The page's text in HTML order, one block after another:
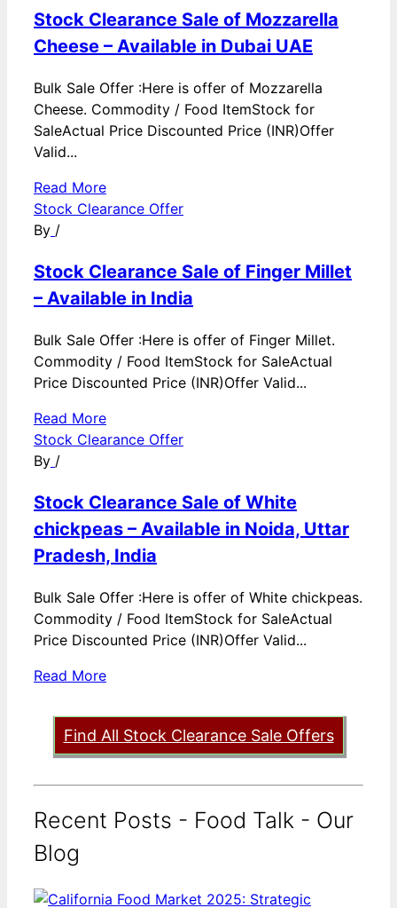
Stock Clearance Sale of Mozzarella
Cheese – Available in Dubai UAE
Bulk Sale Offer :Here is offer of Mozzarella
Cheese. Commodity / Food ItemStock for
SaleActual Price Discounted Price (INR)Offer
Valid...
Read More
Stock Clearance Offer
By /
Stock Clearance Sale of Finger Millet
– Available in India
Bulk Sale Offer :Here is offer of Finger Millet.
Commodity / Food ItemStock for SaleActual
Price Discounted Price (INR)Offer Valid...
Read More
Stock Clearance Offer
By /
Stock Clearance Sale of White
chickpeas – Available in Noida, Uttar
Pradesh, India
Bulk Sale Offer :Here is offer of White chickpeas.
Commodity / Food ItemStock for SaleActual
Price Discounted Price (INR)Offer Valid...
Read More
Find All Stock Clearance Sale Offers
Recent Posts - Food Talk - Our
Blog